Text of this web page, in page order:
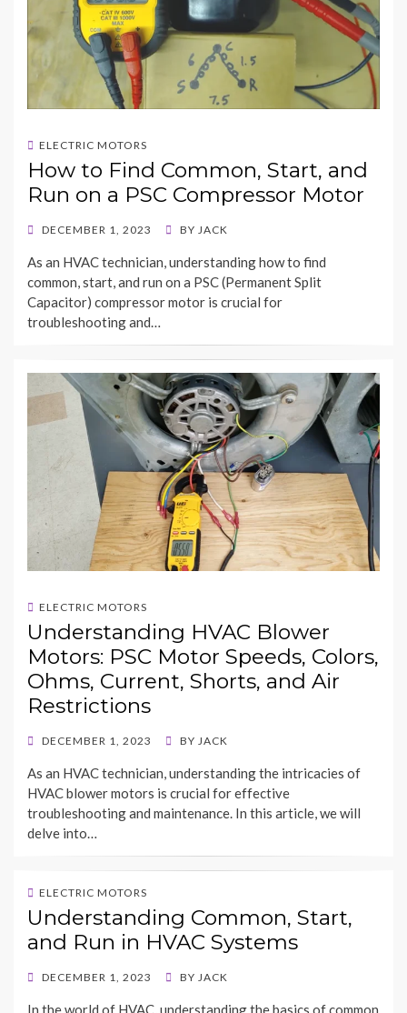
ELECTRIC MOTORS
How to Find Common, Start, and
Run on a PSC Compressor Motor
POSTED
DECEMBER 1, 2023 BY JACK
As an HVAC technician, understanding how to find
common, start, and run on a PSC (Permanent Split
Capacitor) compressor motor is crucial for
troubleshooting and…
ELECTRIC MOTORS
Understanding HVAC Blower
Motors: PSC Motor Speeds, Colors,
Ohms, Current, Shorts, and Air
Restrictions
POSTED
DECEMBER 1, 2023 BY JACK
As an HVAC technician, understanding the intricacies of
HVAC blower motors is crucial for effective
troubleshooting and maintenance. In this article, we will
delve into…
ELECTRIC MOTORS
Understanding Common, Start,
and Run in HVAC Systems
POSTED
DECEMBER 1, 2023 BY JACK
In the world of HVAC, understanding the basics of common